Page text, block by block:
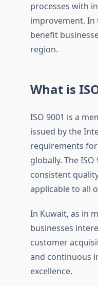
processes with
improvement. In
benefit
region.
What is
ISO 9001 is a
issued by the
requirements
globally. The
consistent
applicable to all
In Kuwait, as in
businesses
customer
and continuous
excellence.